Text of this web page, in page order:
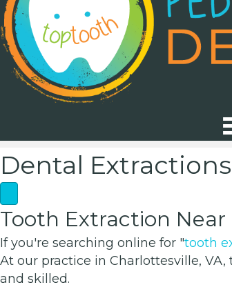
Dental
Tooth Extraction
If you're searching online for "tooth
At our practice in Charlottesville,
and skilled.